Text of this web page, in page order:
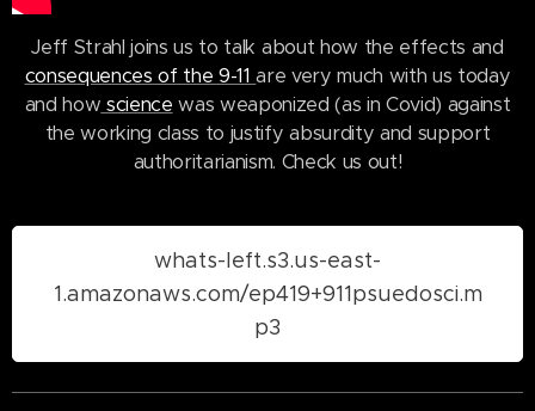
Jeff Strahl joins us to talk about how the effects and
consequences of the 9-11are very much with us today
and how science was weaponized (as in Covid) against
the working class to justify absurdity and support
authoritarianism. Check us out!
whats-left.s3.us-east-
1.amazonaws.com/ep419+911psuedosci.m
p3